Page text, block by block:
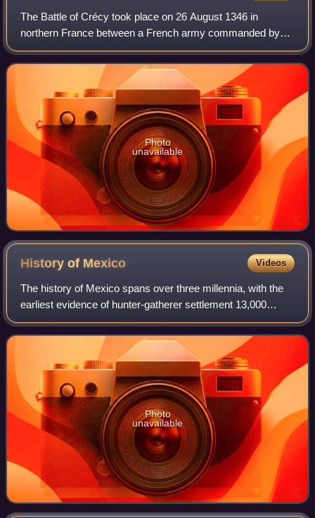
The Battle of Crécy took place on 26 August 1346 in
northern France between a French army commanded by
King Philip VI and an English army led by King Edward III.
The French attacked the English while
Photo
unavailable
History of Mexico Videos
The history of Mexico spans over three millennia, with the
earliest evidence of hunter-gatherer settlement 13,000
years ago. Central and southern Mexico, known as
Mesoamerica, saw the rise of complex
Photo
unavailable